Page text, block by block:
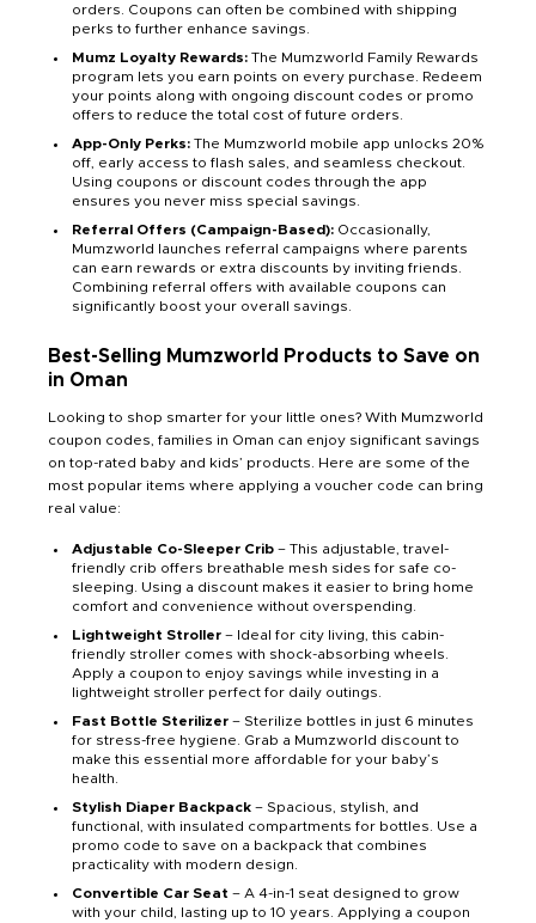
orders. Coupons can often be combined with shipping
perks to further enhance savings.
Mumz Loyalty Rewards: The Mumzworld Family Rewards
program lets you earn points on every purchase. Redeem
your points along with ongoing discount codes or promo
offers to reduce the total cost of future orders.
App-Only Perks: The Mumzworld mobile app unlocks 20%
off, early access to flash sales, and seamless checkout.
Using coupons or discount codes through the app
ensures you never miss special savings.
Referral Offers (Campaign-Based): Occasionally,
Mumzworld launches referral campaigns where parents
can earn rewards or extra discounts by inviting friends.
Combining referral offers with available coupons can
significantly boost your overall savings.
Best-Selling Mumzworld Products to Save on
in Oman
Looking to shop smarter for your little ones? With Mumzworld
coupon codes, families in Oman can enjoy significant savings
on top-rated baby and kids’ products. Here are some of the
most popular items where applying a voucher code can bring
real value:
Adjustable Co-Sleeper Crib – This adjustable, travel-
friendly crib offers breathable mesh sides for safe co-
sleeping. Using a discount makes it easier to bring home
comfort and convenience without overspending.
Lightweight Stroller – Ideal for city living, this cabin-
friendly stroller comes with shock-absorbing wheels.
Apply a coupon to enjoy savings while investing in a
lightweight stroller perfect for daily outings.
Fast Bottle Sterilizer – Sterilize bottles in just 6 minutes
for stress-free hygiene. Grab a Mumzworld discount to
make this essential more affordable for your baby’s
health.
Stylish Diaper Backpack – Spacious, stylish, and
functional, with insulated compartments for bottles. Use a
promo code to save on a backpack that combines
practicality with modern design.
Convertible Car Seat – A 4-in-1 seat designed to grow
with your child, lasting up to 10 years. Applying a coupon